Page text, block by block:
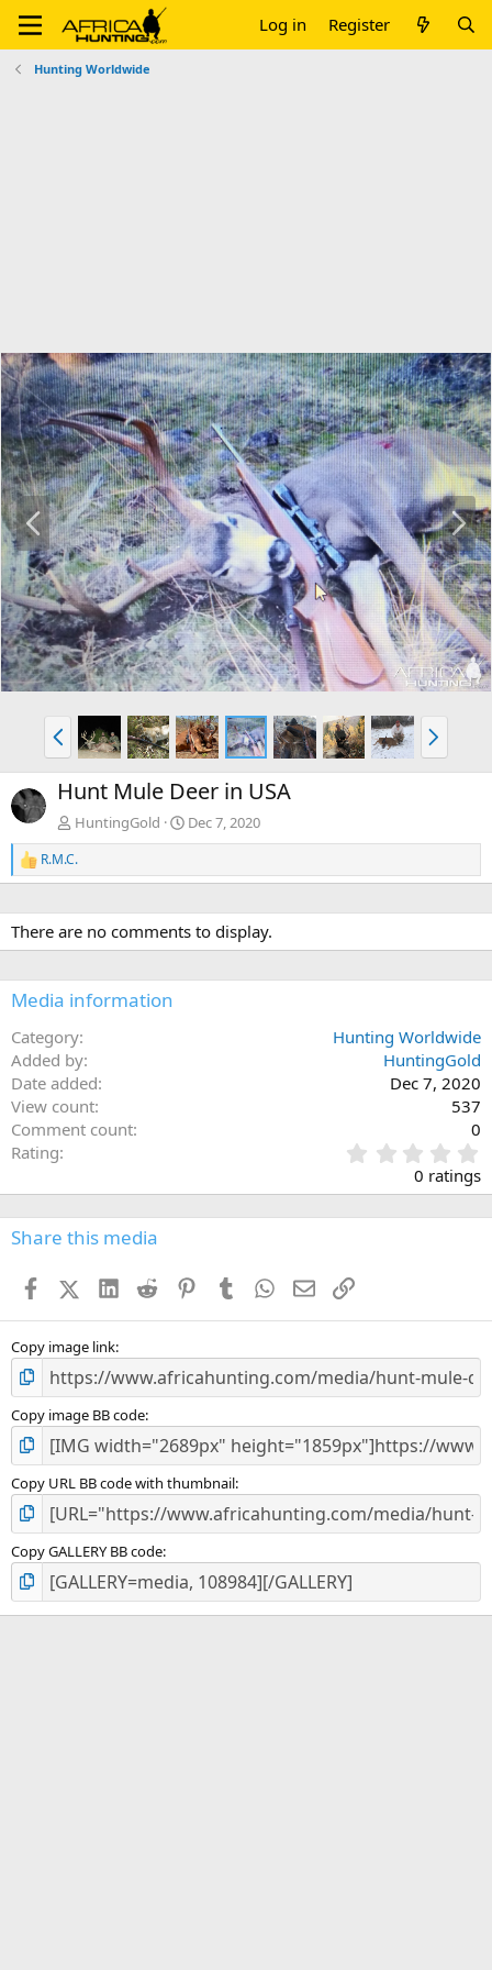
Log in Register
Hunting Worldwide
P
r
e
v
N
e
x
t
P
r
e
v
N
e
x
Hunt Mule Deer in USA
HuntingGold Dec 7, 2020
R
e
c
t
i
n
s
R.M.C.
There are no comments to display.
Media information
Category
Hunting Worldwide
Added by
HuntingGold
Date added
Dec 7, 2020
View count
537
Comment count
0
Rating
.
0
0
s
0 ratings
Share this media
FacebookX (Twitter)
LinkedIn
Reddit PinterestTumblr WhatsApp
EmailLink
Copy image link
Copy image BB code
Copy URL BB code with thumbnail
Copy GALLERY BB code